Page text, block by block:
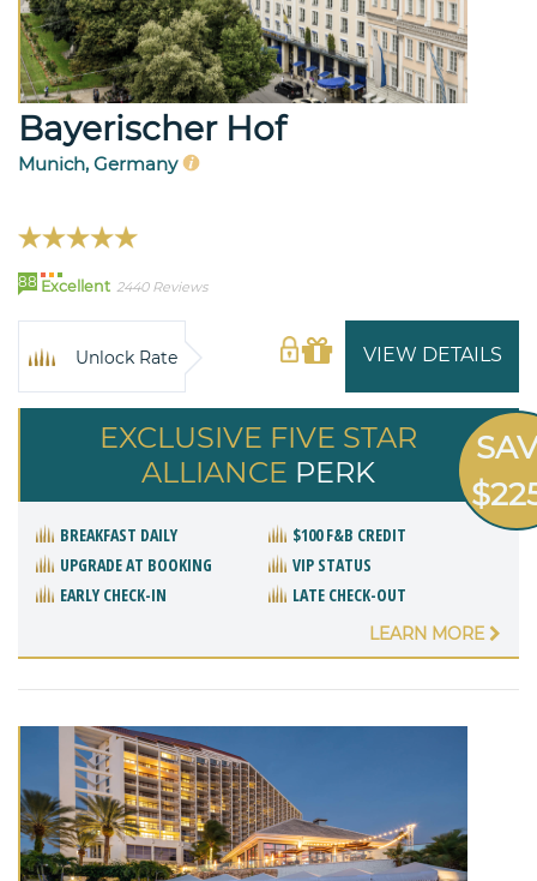
Bayerischer Hof
Munich, Germany
88 Excellent 2440 Reviews
VIEW DETAILS
Unlock Rate
EXCLUSIVE FIVE STAR
ALLIANCE PERK
BREAKFAST DAILY
$100 F&B CREDIT
UPGRADE AT BOOKING
VIP STATUS
EARLY CHECK-IN
LATE CHECK-OUT
LEARN MORE